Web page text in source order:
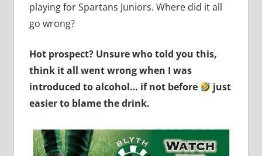
playing for Spartans Juniors. Where did it all
go wrong?
Hot prospect? Unsure who told you this,
think it all went wrong when I was
introduced to alcohol… if not before
just
easier to blame the drink.